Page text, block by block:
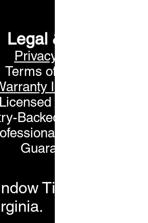
Legal & Trust
Privacy Policy
Terms of Service
Information
Licensed & Insured
Backed Manufacturer
Installation
Guaranteed
Tinting. All